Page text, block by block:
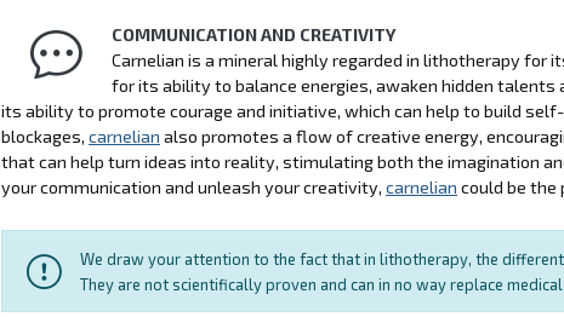
COMMUNICATION AND CREATIVITY
Carnelian is a mineral highly regarded in lithotherapy
for its ability to balance energies, awaken hidden
its ability to promote courage and initiative, which can help to build
blockages, carnelian also promotes a flow of creative energy,
that can help turn ideas into reality, stimulating both the imagination
your communication and unleash your creativity, carnelian could be the
We draw your attention to the fact that in lithotherapy, the
They are not scientifically proven and can in no way replace